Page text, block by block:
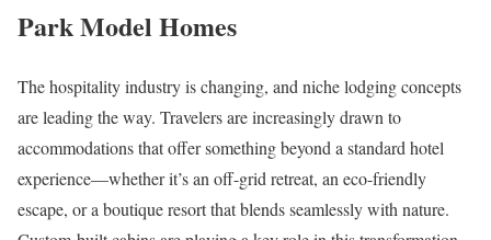
Park Model Homes
The hospitality industry is changing, and niche lodging concepts
are leading the way. Travelers are increasingly drawn to
accommodations that offer something beyond a standard hotel
experience—whether it’s an off-grid retreat, an eco-friendly
escape, or a boutique resort that blends seamlessly with nature.